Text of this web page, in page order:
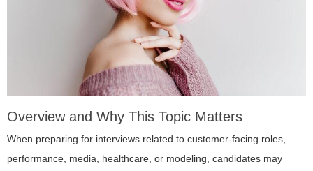
Overview and Why This Topic Matters
When preparing for interviews related to customer-facing roles,
performance, media, healthcare, or modeling, candidates may